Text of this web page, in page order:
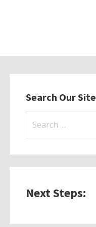
Search Our Site
Next Steps: